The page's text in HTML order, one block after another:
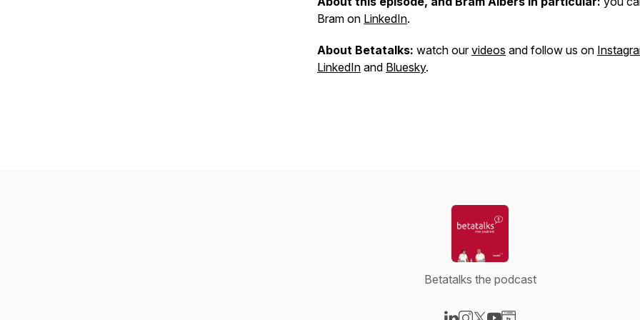
Bram on LinkedIn.
About Betatalks: watch ourvideos and follow us on
LinkedIn and Bluesky.
Betatalks the podcast